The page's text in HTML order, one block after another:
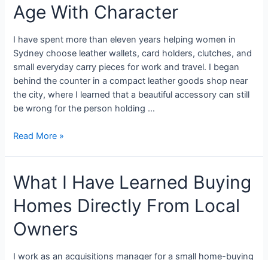
Age With Character
I have spent more than eleven years helping women in
Sydney choose leather wallets, card holders, clutches, and
small everyday carry pieces for work and travel. I began
behind the counter in a compact leather goods shop near
the city, where I learned that a beautiful accessory can still
be wrong for the person holding …
Read More »
What I Have Learned Buying
Homes Directly From Local
Owners
I work as an acquisitions manager for a small home-buying